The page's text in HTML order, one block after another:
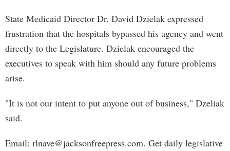
State Medicaid Director Dr. David Dzielak expressed
frustration that the hospitals bypassed his agency and went
directly to the Legislature. Dzielak encouraged the
executives to speak with him should any future problems
arise.
"It is not our intent to put anyone out of business," Dzeliak
said.
Email: rlnave@jacksonfreepress.com. Get daily legislative